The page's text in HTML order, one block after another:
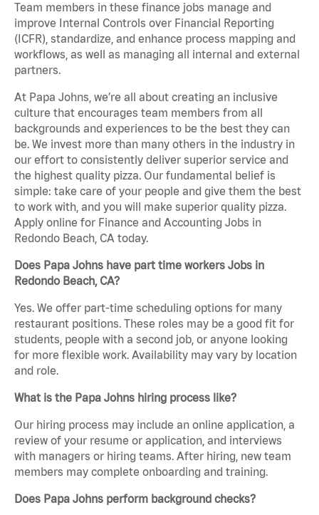
Team members in these finance jobs manage and
improve Internal Controls over Financial Reporting
(ICFR), standardize, and enhance process mapping and
workflows, as well as managing all internal and external
partners.
At Papa Johns, we’re all about creating an inclusive
culture that encourages team members from all
backgrounds and experiences to be the best they can
be. We invest more than many others in the industry in
our effort to consistently deliver superior service and
the highest quality pizza. Our fundamental belief is
simple: take care of your people and give them the best
to work with, and you will make superior quality pizza.
Apply online for Finance and Accounting Jobs in
Redondo Beach, CA today.
Does Papa Johns have part time workers Jobs in
Redondo Beach, CA?
Yes. We offer part-time scheduling options for many
restaurant positions. These roles may be a good fit for
students, people with a second job, or anyone looking
for more flexible work. Availability may vary by location
and role.
What is the Papa Johns hiring process like?
Our hiring process may include an online application, a
review of your resume or application, and interviews
with managers or hiring teams. After hiring, new team
members may complete onboarding and training.
Does Papa Johns perform background checks?